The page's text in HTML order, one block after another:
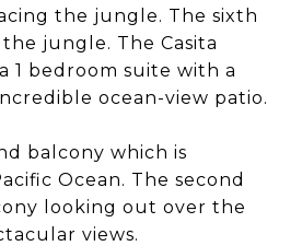
the jungle. The sixth
jungle. The Casita
1 bedroom suite with a
ocean-view patio.
balcony which is
Ocean. The second
looking out over the
views.